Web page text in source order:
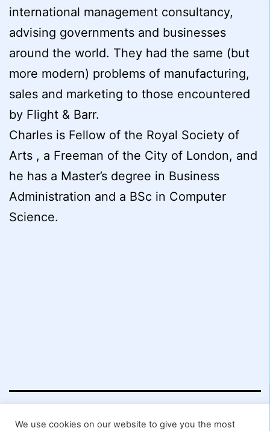
international management consultancy,
advising governments and businesses
around the world. They had the same (but
more modern) problems of manufacturing,
sales and marketing to those encountered
by Flight & Barr.
Charles is Fellow of the Royal Society of
Arts , a Freeman of the City of London, and
he has a Master’s degree in Business
Administration and a BSc in Computer
Science.
Worcester
We use cookies on our website to give you the most